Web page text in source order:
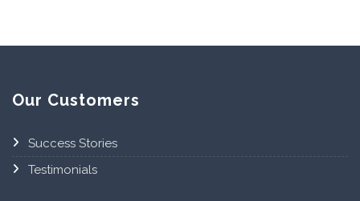
Our Customers
Success Stories
Testimonials